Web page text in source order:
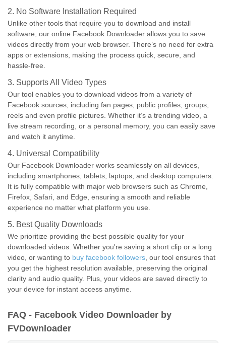
2. No Software Installation Required
Unlike other tools that require you to download and install
software, our online Facebook Downloader allows you to save
videos directly from your web browser. There’s no need for extra
apps or extensions, making the process quick, secure, and
hassle-free.
3. Supports All Video Types
Our tool enables you to download videos from a variety of
Facebook sources, including fan pages, public profiles, groups,
reels and even profile pictures. Whether it’s a trending video, a
live stream recording, or a personal memory, you can easily save
and watch it anytime.
4. Universal Compatibility
Our Facebook Downloader works seamlessly on all devices,
including smartphones, tablets, laptops, and desktop computers.
It is fully compatible with major web browsers such as Chrome,
Firefox, Safari, and Edge, ensuring a smooth and reliable
experience no matter what platform you use.
5. Best Quality Downloads
We prioritize providing the best possible quality for your
downloaded videos. Whether you're saving a short clip or a long
video, or wanting to buy facebook followers, our tool ensures that
you get the highest resolution available, preserving the original
clarity and audio quality. Plus, your videos are saved directly to
your device for instant access anytime.
FAQ - Facebook Video Downloader by
FVDownloader